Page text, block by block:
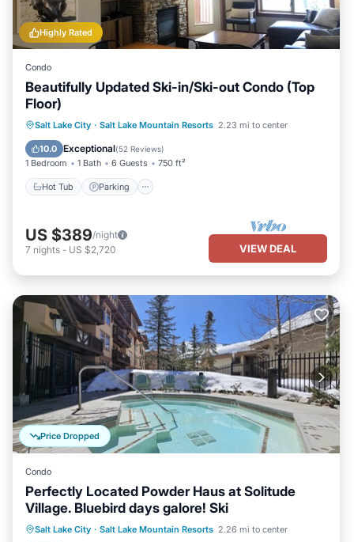
Highly Rated
Condo
Beautifully Updated Ski-in/Ski-out Condo (Top
Floor)
Salt Lake City · Salt Lake Mountain Resorts 2.23 mi to center
10.0 Exceptional(52 Reviews)
1 Bedroom 1 Bath 6 Guests 750 ft²
Hot Tub Parking
Hot Tub Parking
US $389/night
7 nights - US $2,720 VIEW DEAL
Price Dropped
Condo
Perfectly Located Powder Haus at Solitude
Village. Bluebird days galore! Ski
Salt Lake City · Salt Lake Mountain Resorts 2.26 mi to center